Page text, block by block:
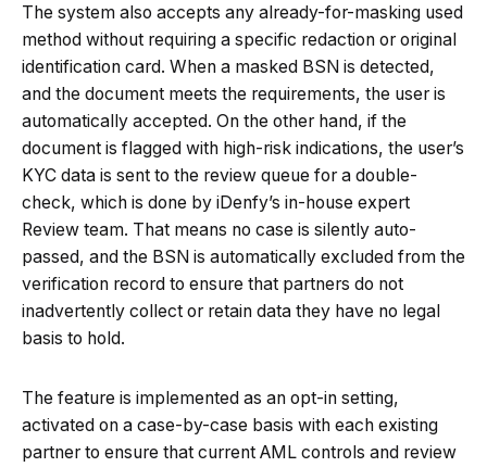
The system also accepts any already-for-masking used
method without requiring a specific redaction or original
identification card. When a masked BSN is detected,
and the document meets the requirements, the user is
automatically accepted. On the other hand, if the
document is flagged with high-risk indications, the user’s
KYC data is sent to the review queue for a double-
check, which is done by iDenfy’s in-house expert
Review team. That means no case is silently auto-
passed, and the BSN is automatically excluded from the
verification record to ensure that partners do not
inadvertently collect or retain data they have no legal
basis to hold.
The feature is implemented as an opt-in setting,
activated on a case-by-case basis with each existing
partner to ensure that current AML controls and review